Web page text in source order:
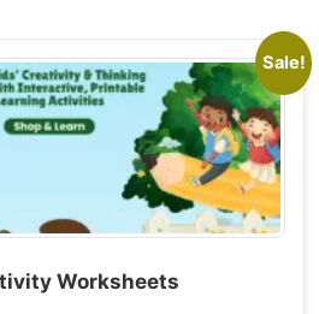
Sale!
Worksheets